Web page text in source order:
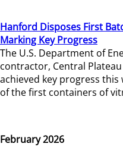
Hanford Disposes First
Marking Key Progress
The U.S. Department of
contractor, Central Plateau
achieved key progress
of the first containers of
February 2026